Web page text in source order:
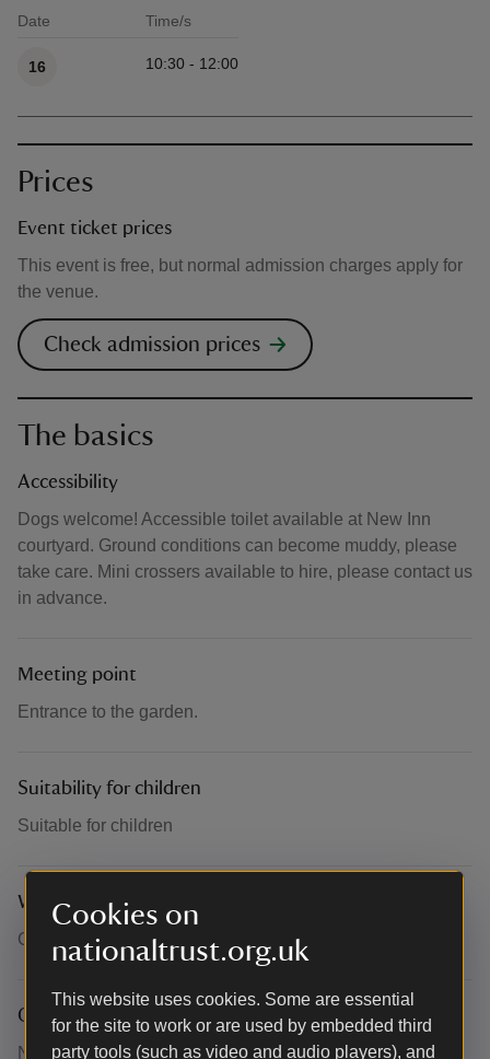
Cookies on
nationaltrust.org.uk
This website uses cookies. Some are essential
for the site to work or are used by embedded third
party tools (such as video and audio players), and
Date Time/s
16 10:30 - 12:00
Prices
Event ticket prices
This event is free, but normal admission charges apply for
the venue.
Check admission prices
The basics
Accessibility
Dogs welcome! Accessible toilet available at New Inn
courtyard. Ground conditions can become muddy, please
take care. Mini crossers available to hire, please contact us
in advance.
Meeting point
Entrance to the garden.
Suitability for children
Suitable for children
What to bring and wear
Comfortable walking shoes and poo bags.
Other
Normal admission applies, no booking required.